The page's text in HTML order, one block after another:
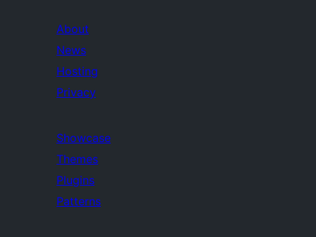
About
News
Hosting
Privacy
Showcase
Themes
Plugins
Patterns